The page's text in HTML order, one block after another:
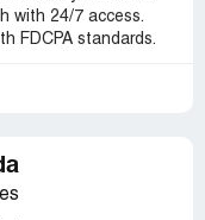
with 24/7 access.
FDCPA standards.